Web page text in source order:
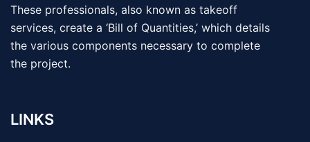
These professionals, also known as takeoff
services, create a ‘Bill of Quantities,’ which details
the various components necessary to complete
the project.
LINKS